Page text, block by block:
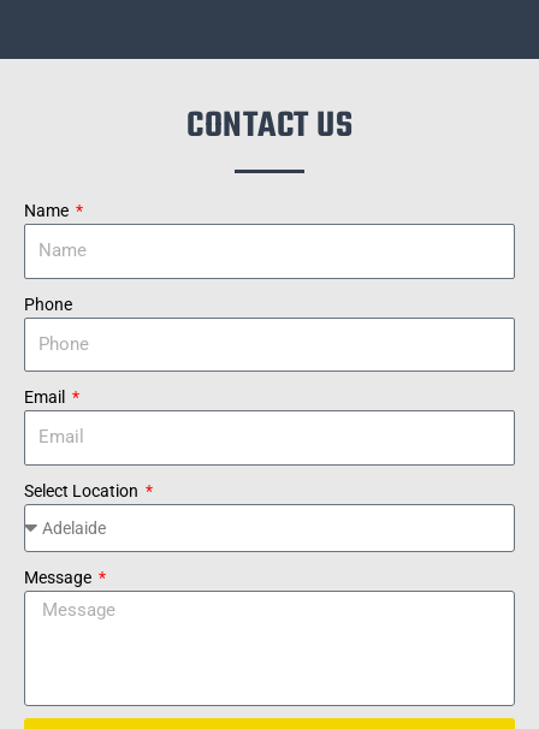
CONTACT US
Name
Phone
Email
Select Location
Message